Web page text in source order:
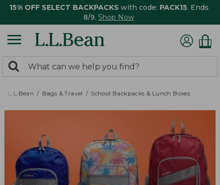
15% OFF SELECT BACKPACKS with code: PACK15. Ends
8/9. Shop Now
search
returned.
Search:
L.L.Bean Bags & Travel School Backpacks & Lunch Boxes